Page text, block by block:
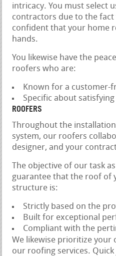
intricacy. You must select
contractors due to the fact
confident that your home
hands.
You likewise have the
roofers who are:
Known for a customer-
Specific about
ROOFERS
Throughout the
system, our roofers
designer, and your
The objective of our task
guarantee that the roof of
structure is:
Strictly based on the
Built for exceptional
Compliant with the
We likewise prioritize your
our roofing services.